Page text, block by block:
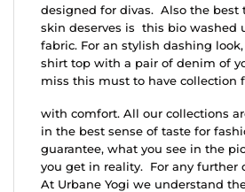
designed for divas. Also the best
skin deserves is this bio washed
fabric. For an stylish dashing
shirt top with a pair of denim of
miss this must to have collection
with comfort. All our collections
in the best sense of taste for
guarantee, what you see in the
you get in reality. For any further
At Urbane Yogi we understand